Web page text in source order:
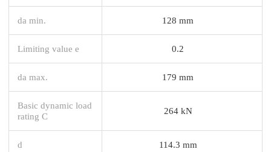
da min. 128 mm
Limiting value e 0.2
da max. 179 mm
Basic dynamic load
rating C
264 kN
d 114.3 mm